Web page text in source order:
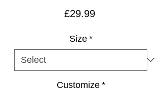
£29.99Price
Size *
Customize *